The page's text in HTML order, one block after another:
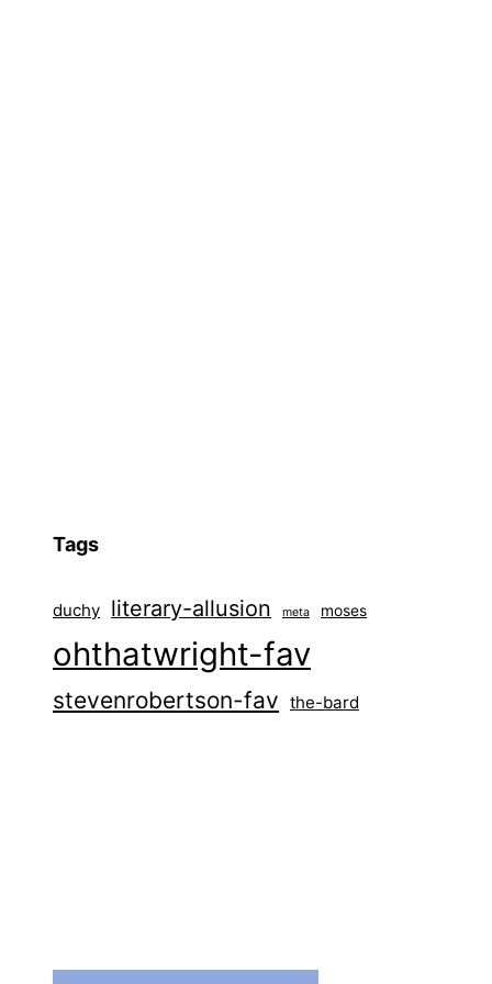
Tags
duchy literary-allusion meta moses
ohthatwright-fav
stevenrobertson-fav the-bard